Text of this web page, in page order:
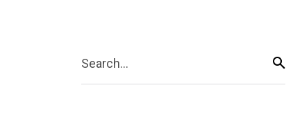
Search...